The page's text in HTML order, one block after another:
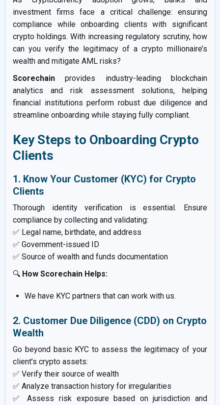
investment firms face a critical challenge: ensuring
compliance while onboarding clients with significant
crypto holdings. With increasing regulatory scrutiny, how
can you verify the legitimacy of a crypto millionaire’s
wealth and mitigate AML risks?
Scorechain provides industry-leading blockchain
analytics and risk assessment solutions, helping
financial institutions perform robust due diligence and
streamline onboarding while staying fully compliant.
Key Steps to Onboarding Crypto
Clients
1. Know Your Customer (KYC) for Crypto
Clients
Thorough identity verification is essential. Ensure
compliance by collecting and validating:
✅ Legal name, birthdate, and address
✅ Government-issued ID
✅ Source of wealth and funds documentation
🔍 How Scorechain Helps:
We have KYC partners that can work with us.
2. Customer Due Diligence (CDD) on Crypto
Wealth
Go beyond basic KYC to assess the legitimacy of your
client’s crypto assets:
✅ Verify their source of wealth
✅ Analyze transaction history for irregularities
✅ Assess risk exposure based on jurisdiction and